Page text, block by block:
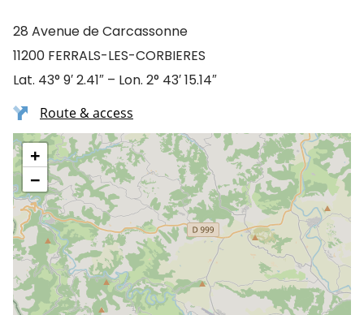
28 Avenue de Carcassonne
11200 FERRALS-LES-CORBIERES
Lat. 43° 9′ 2.41″ – Lon. 2° 43′ 15.14″
Route & access
+
−